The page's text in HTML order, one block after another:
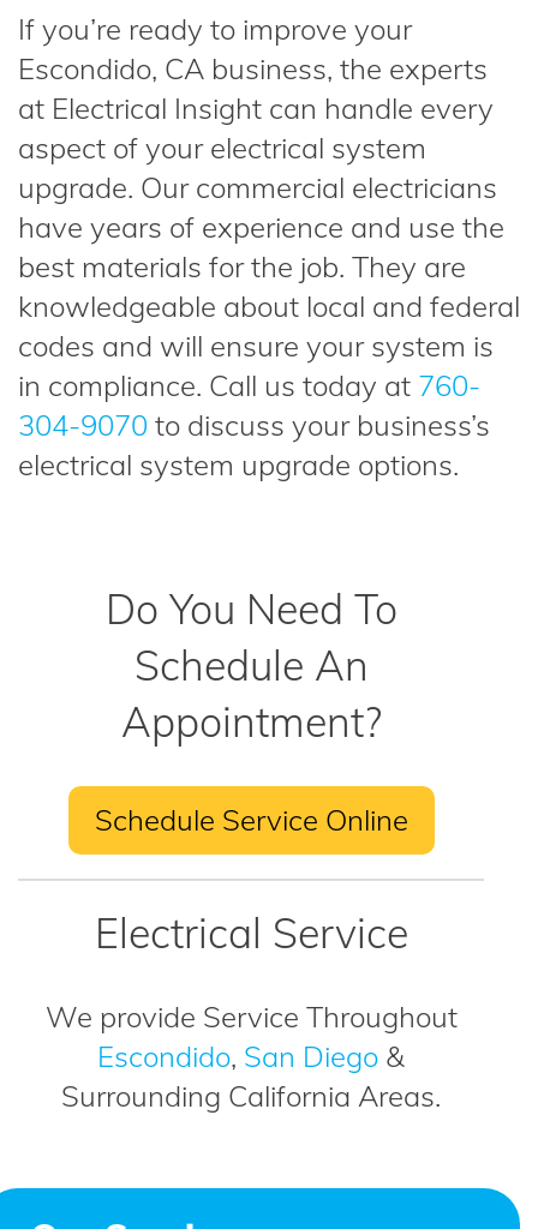
If you’re ready to improve your
Escondido, CA business, the experts
at Electrical Insight can handle every
aspect of your electrical system
upgrade. Our commercial electricians
have years of experience and use the
best materials for the job. They are
knowledgeable about local and federal
codes and will ensure your system is
in compliance. Call us today at 760-
304-9070 to discuss your business’s
electrical system upgrade options.
Do You Need To
Schedule An
Appointment?
Schedule Service Online
Electrical Service
We provide Service Throughout
Escondido, San Diego &
Surrounding California Areas.